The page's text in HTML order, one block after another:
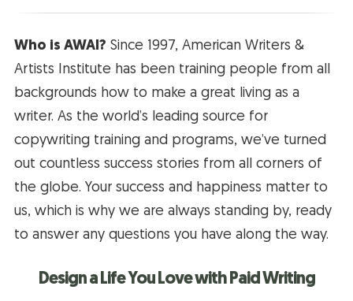
Who is AWAI? Since 1997, American Writers &
Artists Institute has been training people from all
backgrounds how to make a great living as a
writer. As the world’s leading source for
copywriting training and programs, we’ve turned
out countless success stories from all corners of
the globe. Your success and happiness matter to
us, which is why we are always standing by, ready
to answer any questions you have along the way.
Design a Life You Love with Paid Writing